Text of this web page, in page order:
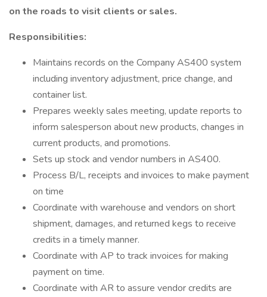
on the roads to visit clients or sales.
Responsibilities:
Maintains records on the Company AS400 system
including inventory adjustment, price change, and
container list.
Prepares weekly sales meeting, update reports to
inform salesperson about new products, changes in
current products, and promotions.
Sets up stock and vendor numbers in AS400.
Process B/L, receipts and invoices to make payment
on time
Coordinate with warehouse and vendors on short
shipment, damages, and returned kegs to receive
credits in a timely manner.
Coordinate with AP to track invoices for making
payment on time.
Coordinate with AR to assure vendor credits are